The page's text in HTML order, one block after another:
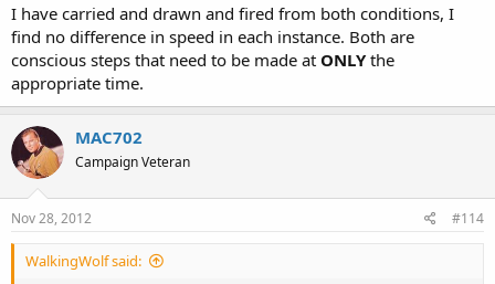
I have carried and drawn and fired from both conditions, I
find no difference in speed in each instance. Both are
conscious steps that need to be made at ONLYthe
appropriate time.
MAC702
Campaign Veteran
Nov 28, 2012 #114
WalkingWolf said: